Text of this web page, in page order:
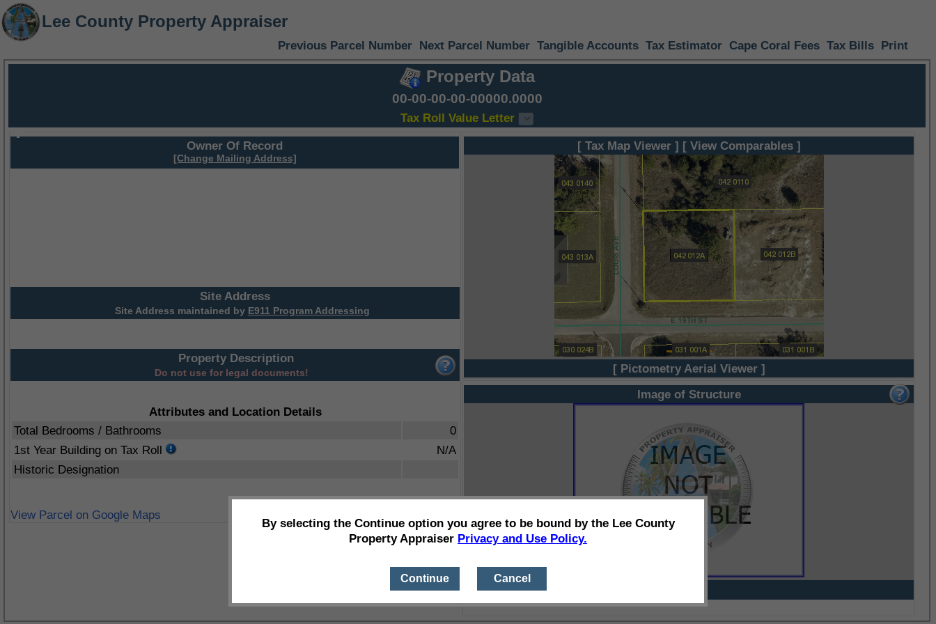
Lee County Property Appraiser
Previous Parcel Number Next Parcel Number Tangible Accounts Tax Estimator Cape Coral Fees Tax Bills Print
Property Data
00-00-00-00-00000.0000
Tax Roll Value Letter
Owner Of Record
[Change Mailing Address]
Site Address
Site Address maintained by E911 Program Addressing
Property Description
Do not use for legal documents!
Attributes and Location Details
Total Bedrooms / Bathrooms
0
1st Year Building on Tax Roll
N/A
Historic Designation
View Parcel on Google Maps
[ Tax Map Viewer ] [ View Comparables ]
[ Pictometry Aerial Viewer ]
Image of Structure
By selecting the Continue option you agree to be bound by the Lee County
Property Appraiser Privacy and Use Policy.